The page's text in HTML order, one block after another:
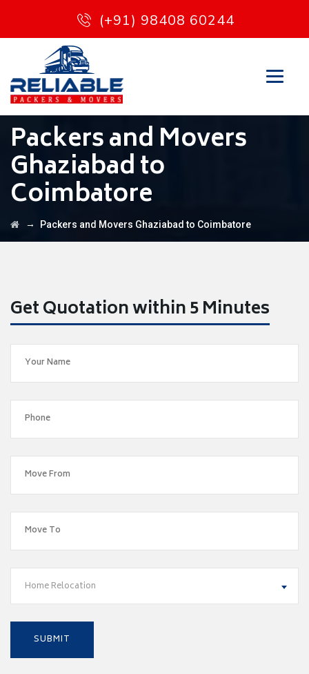
(+91) 98408 60244
Packers and Movers
Ghaziabad to
Coimbatore
→ Packers and Movers Ghaziabad to Coimbatore
Get Quotation within 5 Minutes
Home Relocation